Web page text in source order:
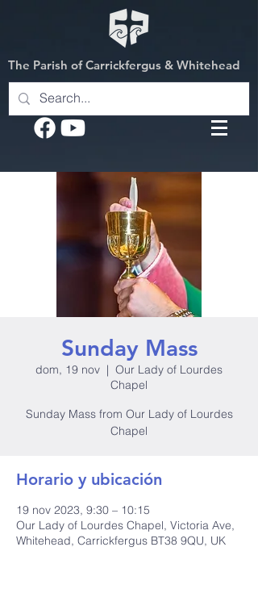
The Parish of Carrickfergus & Whitehead
Sunday Mass
dom, 19 nov
  |
Our Lady of Lourdes
Chapel
Sunday Mass from Our Lady of Lourdes
Chapel
Horario y ubicación
19 nov 2023, 9:30 – 10:15
Our Lady of Lourdes Chapel, Victoria Ave,
Whitehead, Carrickfergus BT38 9QU, UK